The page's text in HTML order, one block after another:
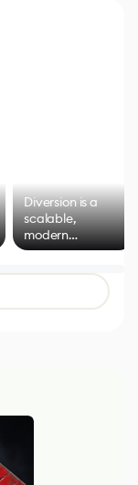
Diversion is a
scalable,
modern
alternative to
control options